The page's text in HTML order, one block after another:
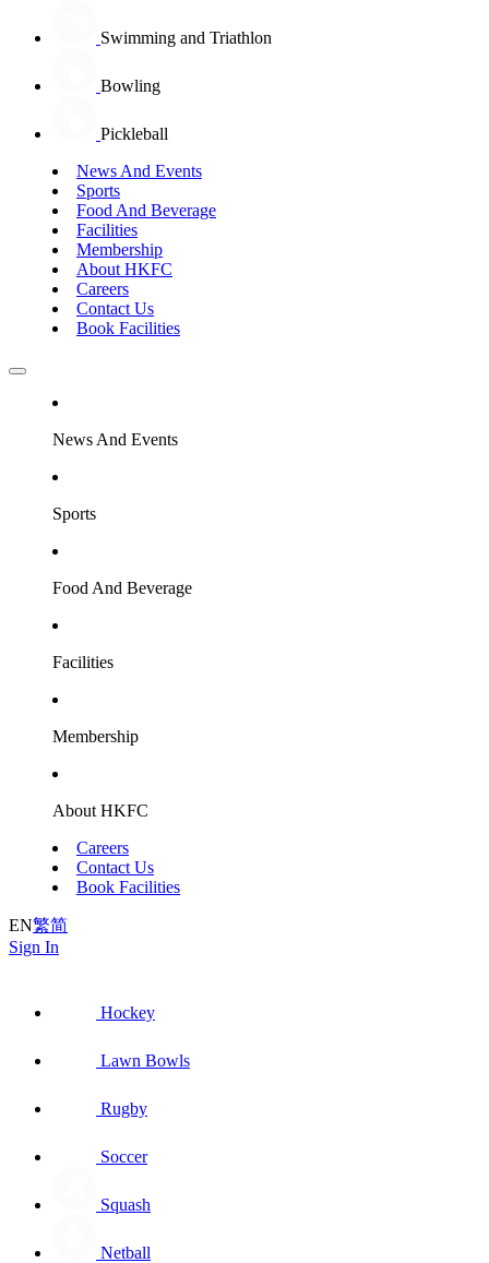
Swimming and Triathlon
Bowling
Pickleball
News And Events
Sports
Food And Beverage
Facilities
Membership
About HKFC
Careers
Contact Us
Book Facilities
News And Events
Sports
Food And Beverage
Facilities
Membership
About HKFC
Careers
Contact Us
Book Facilities
EN繁简
Sign In
Hockey
Lawn Bowls
Rugby
Soccer
Squash
Netball